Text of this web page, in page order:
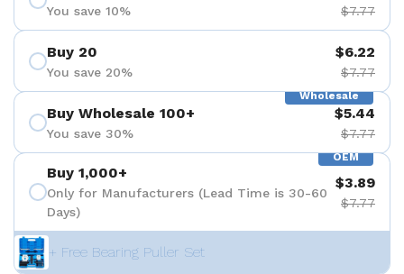
You save 10% $7.77
Buy 20
You save 20%
$6.22
$7.77
Wholesale
Buy Wholesale 100+
You save 30%
$5.44
$7.77
OEM
Buy 1,000+
Only for Manufacturers (Lead Time is 30-60
Days)
$3.89
$7.77
+ Free Bearing Puller Set